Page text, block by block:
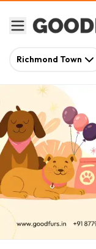
Richmond Town